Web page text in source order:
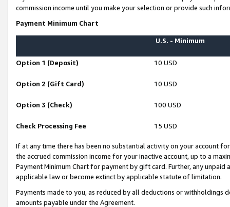
commission income until you make your selection or provide such
Payment Minimum Chart
U.S. - Minimum
Option 1 (Deposit) 10 USD
Option 2 (Gift Card) 10 USD
Option 3 (Check) 100 USD
Check Processing Fee 15 USD
If at any time there has been no substantial activity on your account
the accrued commission income for your inactive account, up to a
Payment Minimum Chart for payment by gift card. Further, any
applicable law or become extinct by applicable statute of limitation.
Payments made to you, as reduced by all deductions or
amounts payable under the Agreement.